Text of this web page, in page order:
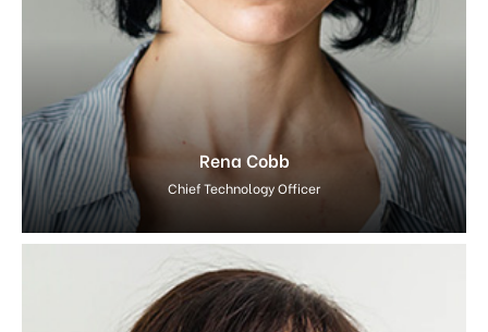
Rena Cobb
Chief Technology Officer